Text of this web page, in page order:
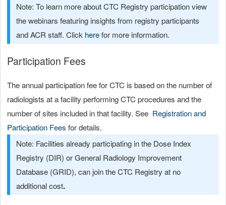
Note: To learn more about CTC Registry participation view
the webinars featuring insights from registry participants
and ACR staff. Click herefor more information.
Participation Fees
The annual participation fee for CTC is based on the number of
radiologists at a facility performing CTC procedures and the
number of sites included in that facility. See Registration and
Participation Fees for details.
Note: Facilities already participating in the Dose Index
Registry (DIR) or General Radiology Improvement
Database (GRID), can join the CTC Registry at no
additional cost.